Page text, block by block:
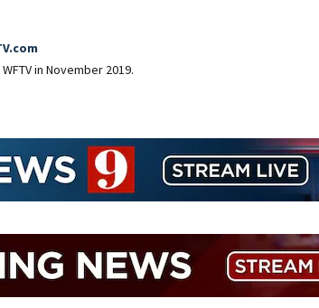
in November 2019.